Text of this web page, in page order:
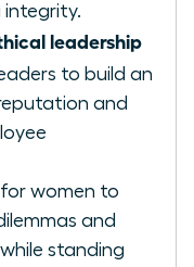
integrity.
leadership
to build an
and
women to
and
standing